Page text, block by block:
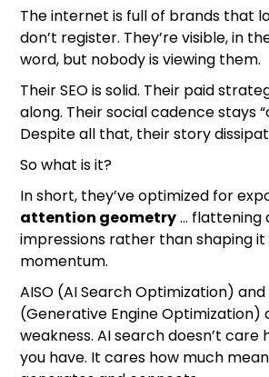
The internet is full of brands that
don’t register. They’re visible, in
word, but nobody is viewing them.
Their SEO is solid. Their paid
along. Their social cadence stays
Despite all that, their story
So what is it?
In short, they’ve optimized for
attention geometry… flattening
impressions rather than shaping
momentum.
AISO (AI Search Optimization) and
(Generative Engine Optimization)
weakness. AI search doesn’t
you have. It cares how much